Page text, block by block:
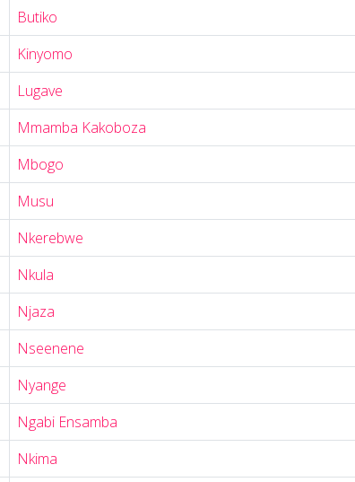
Butiko
Kinyomo
Lugave
Mmamba Kakoboza
Mbogo
Musu
Nkerebwe
Nkula
Njaza
Nseenene
Nyange
Ngabi Ensamba
Nkima